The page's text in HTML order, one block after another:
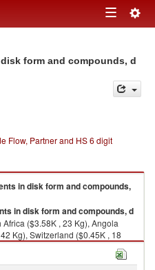
Toggle
form and compounds, d
Flow, Partner and HS 6 digit
in disk form and compounds,
in disk form and compounds, d
($3.58K , 23 Kg), Angola
Kg), Switzerland ($0.45K , 18